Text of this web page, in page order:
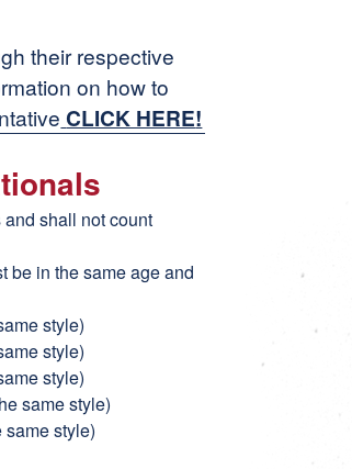
their respective
on how to
CLICK HERE!
shall not count
be in the same age and
style)
style)
style)
same style)
style)